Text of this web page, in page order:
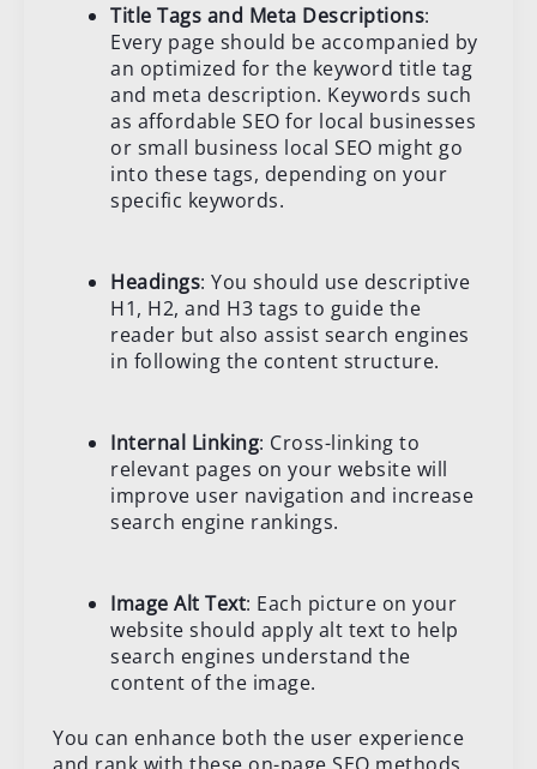
Title Tags and Meta Descriptions:
Every page should be accompanied by
an optimized for the keyword title tag
and meta description. Keywords such
as affordable SEO for local businesses
or small business local SEO might go
into these tags, depending on your
specific keywords.
Headings: You should use descriptive
H1, H2, and H3 tags to guide the
reader but also assist search engines
in following the content structure.
Internal Linking: Cross-linking to
relevant pages on your website will
improve user navigation and increase
search engine rankings.
Image Alt Text: Each picture on your
website should apply alt text to help
search engines understand the
content of the image.
You can enhance both the user experience